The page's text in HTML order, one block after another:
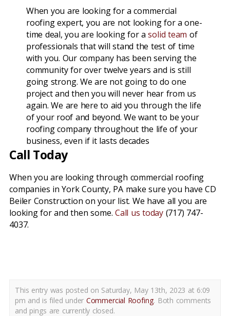
When you are looking for a commercial
roofing expert, you are not looking for a one-
time deal, you are looking for asolid team of
professionals that will stand the test of time
with you. Our company has been serving the
community for over twelve years and is still
going strong. We are not going to do one
project and then you will never hear from us
again. We are here to aid you through the life
of your roof and beyond. We want to be your
roofing company throughout the life of your
business, even if it lasts decades
Call Today
When you are looking through commercial roofing
companies in York County, PA make sure you have CD
Beiler Construction on your list. We have all you are
looking for and then some. Call us today (717) 747-
4037.
This entry was posted on Saturday, May 13th, 2023 at 6:09
pm and is filed under Commercial Roofing. Both comments
and pings are currently closed.